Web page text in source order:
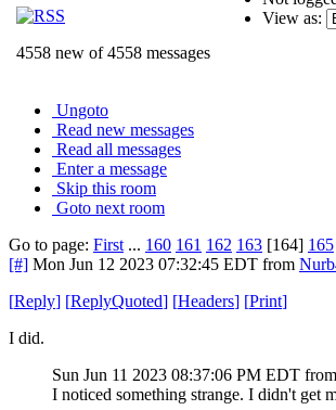
4558 new of 4558 messages
View as:
Ungoto
Read new messages
Read all messages
Enter a message
Skip this room
Goto next room
Go to page: First ... 160 161 162 163 [164] 165
[#] Mon Jun 12 2023 07:32:45 EDT from
[Reply] [ReplyQuoted] [Headers] [Print]
I did.
Sun Jun 11 2023 08:37:06 PM EDT from
I noticed something strange. I didn't get